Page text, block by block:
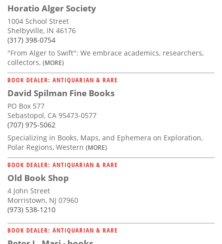
Horatio Alger Society
1004 School Street
Shelbyville, IN 46176
(317) 398-0754
"From Alger to Swift": We embrace academics, researchers,
collectors, (MORE)
BOOK DEALER: ANTIQUARIAN & RARE
David Spilman Fine Books
PO Box 577
Sebastopol, CA 95473-0577
(707) 975-5062
Specializing in Books, Maps, and Ephemera on Exploration,
Polar Regions, Western (MORE)
BOOK DEALER: ANTIQUARIAN & RARE
Old Book Shop
4 John Street
Morristown, NJ 07960
(973) 538-1210
BOOK DEALER: ANTIQUARIAN & RARE